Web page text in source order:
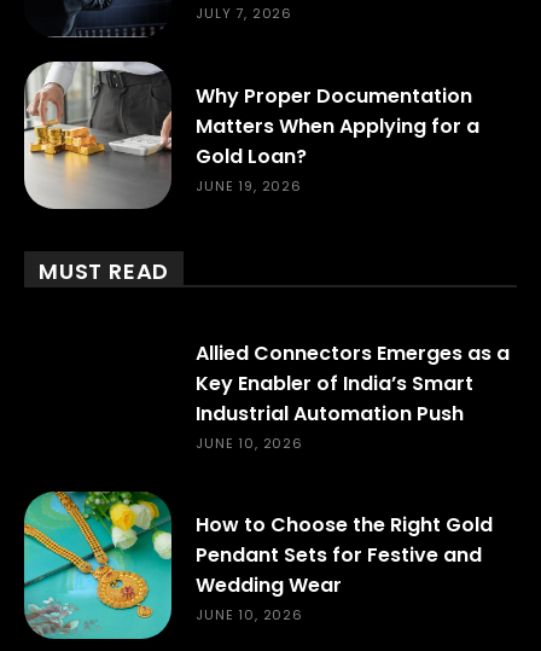
JULY 7, 2026
Why Proper Documentation
Matters When Applying for a
Gold Loan?
JUNE 19, 2026
MUST READ
Allied Connectors Emerges as a
Key Enabler of India’s Smart
Industrial Automation Push
JUNE 10, 2026
How to Choose the Right Gold
Pendant Sets for Festive and
Wedding Wear
JUNE 10, 2026